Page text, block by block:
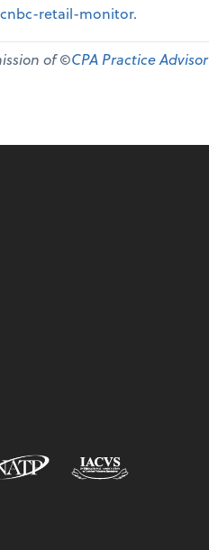
retail-monitor.
of ©CPA Practice Advisor